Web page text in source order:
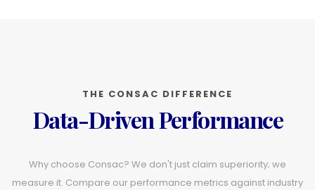
THE CONSAC DIFFERENCE
Data-Driven Performance
Why choose Consac? We don't just claim superiority; we
measure it. Compare our performance metrics against industry